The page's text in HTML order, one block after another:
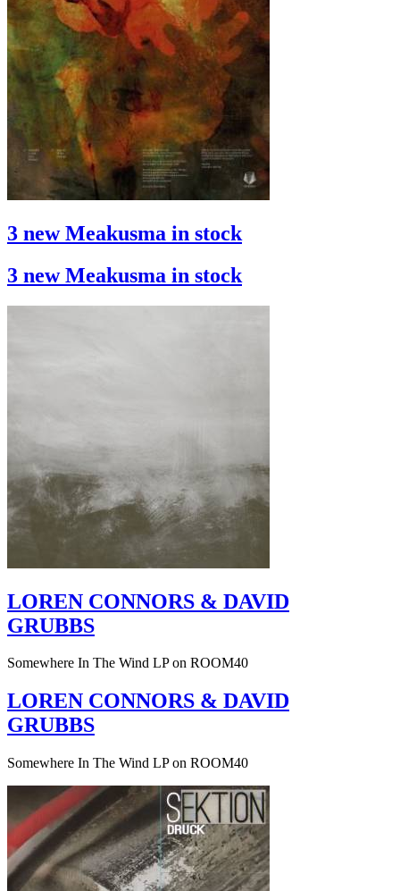
3 new Meakusma in stock
3 new Meakusma in stock
LOREN CONNORS & DAVID
GRUBBS
Somewhere In The Wind LP on ROOM40
LOREN CONNORS & DAVID
GRUBBS
Somewhere In The Wind LP on ROOM40